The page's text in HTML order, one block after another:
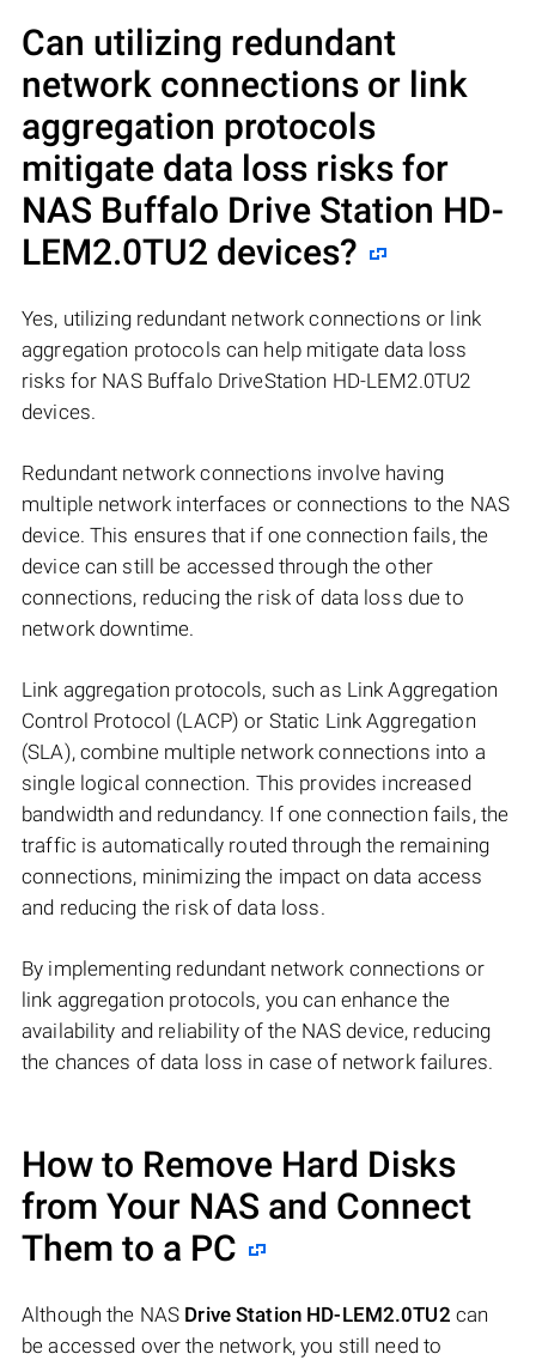
Can utilizing redundant
network connections or link
aggregation protocols
mitigate data loss risks for
NAS Buffalo Drive Station HD-
LEM2.0TU2 devices?
Yes, utilizing redundant network connections or link
aggregation protocols can help mitigate data loss
risks for NAS Buffalo DriveStation HD-LEM2.0TU2
devices.
Redundant network connections involve having
multiple network interfaces or connections to the NAS
device. This ensures that if one connection fails, the
device can still be accessed through the other
connections, reducing the risk of data loss due to
network downtime.
Link aggregation protocols, such as Link Aggregation
Control Protocol (LACP) or Static Link Aggregation
(SLA), combine multiple network connections into a
single logical connection. This provides increased
bandwidth and redundancy. If one connection fails, the
traffic is automatically routed through the remaining
connections, minimizing the impact on data access
and reducing the risk of data loss.
By implementing redundant network connections or
link aggregation protocols, you can enhance the
availability and reliability of the NAS device, reducing
the chances of data loss in case of network failures.
How to Remove Hard Disks
from Your NAS and Connect
Them to a PC
Although the NAS Drive Station HD-LEM2.0TU2 can
be accessed over the network, you still need to